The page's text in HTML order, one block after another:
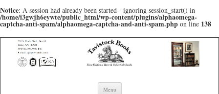
Notice: A session had already been started - ignoring session_start() in
/home/i3gwjh6eywte/public_html/wp-content/plugins/alphaomega-
captcha-anti-spam/alphaomega-captcha-and-anti-spam.php on line 138
Menu Skip to content